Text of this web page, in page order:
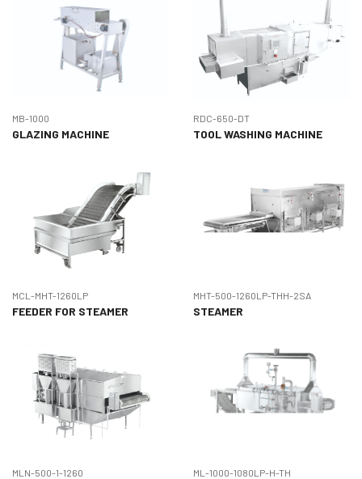
MB-1000
GLAZING MACHINE
RDC-650-DT
TOOL WASHING MACHINE
MCL-MHT-1260LP
FEEDER FOR STEAMER
MHT-500-1260LP-THH-2SA
STEAMER
MLN-500-1-1260 ML-1000-1080LP-H-TH